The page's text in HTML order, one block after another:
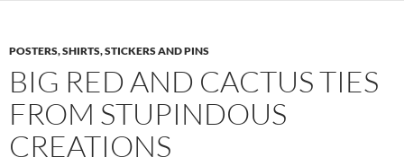
POSTERS, SHIRTS, STICKERS AND PINS
BIG RED AND CACTUS TIES
FROM STUPINDOUS
CREATIONS